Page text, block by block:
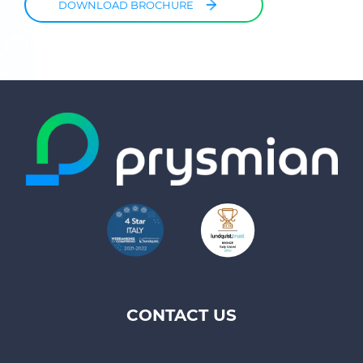
DOWNLOAD BROCHURE
CONTACT US